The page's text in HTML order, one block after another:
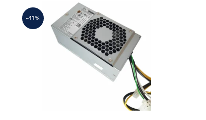
-41%
FSP300-10TAA 300W
Power Supply Unit For
Acer Aspire TC-875 TC-
895 XC-875 XC-895
DC.30018.00C